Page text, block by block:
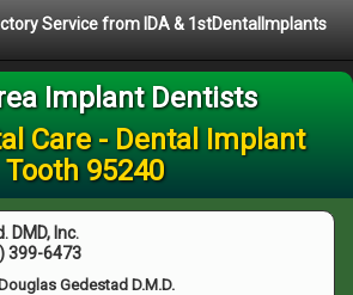
Service from IDA & 1stDentalImplants
Implant Dentists
Care - Dental Implant
Tooth 95240
DMD, Inc.
399-6473
Douglas Gedestad D.M.D.